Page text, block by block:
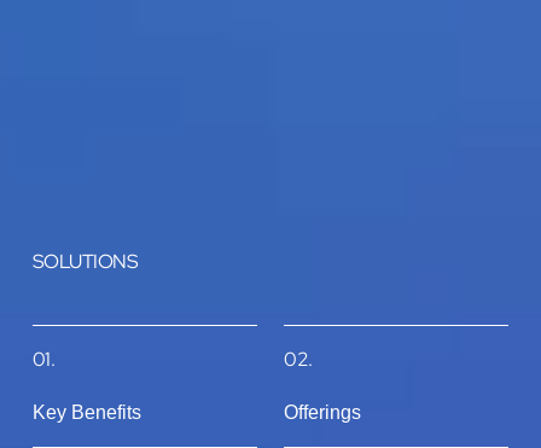
SOLUTIONS
01.
Key Benefits
02.
Offerings